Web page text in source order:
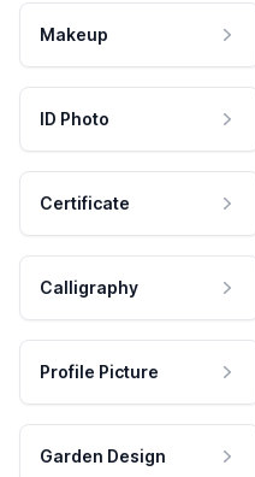
Makeup
ID Photo
Certificate
Calligraphy
Profile Picture
Garden Design